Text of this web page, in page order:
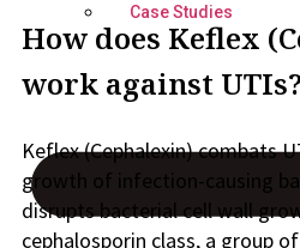
Case Studies
How does Keflex
work against
Keflex (Cephalexin) combats
growth of infection-causing
disrupts bacterial cell wall
cephalosporin class, a group